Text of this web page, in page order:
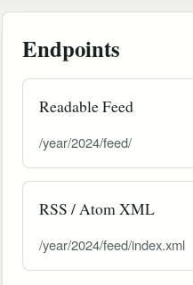
Endpoints
Readable Feed
/year/2024/feed/
RSS / Atom XML
/year/2024/feed/index.xml